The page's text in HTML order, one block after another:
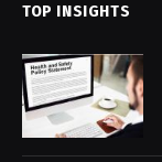
TOP INSIGHTS